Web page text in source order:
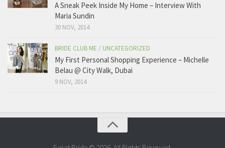
A Sneak Peek Inside My Home – Interview With
Maria Sundin
30 NOV, 2014
BRIDE CLUB ME / UNCATEGORIZED
My First Personal Shopping Experience – Michelle
Belau @ City Walk, Dubai
9 NOV, 2014